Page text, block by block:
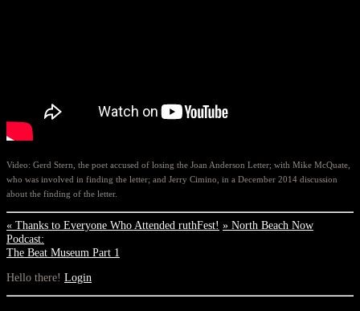
Video: Gerd Stern, the poet accused of losing the Joan Anderson Letter; with Mike McQuate,
who was involved in finding the letter; and Jerry Cimino, in a December 2014 discussion
about the finding of the letter.
« Thanks to Everyone Who Attended ruthFest! » North Beach Now
Podcast:
The Beat Museum Part 1
Hello there! Login